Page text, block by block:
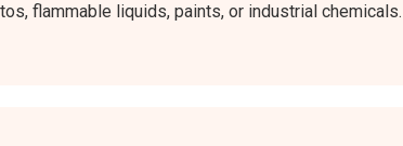
flammable liquids, paints, or industrial